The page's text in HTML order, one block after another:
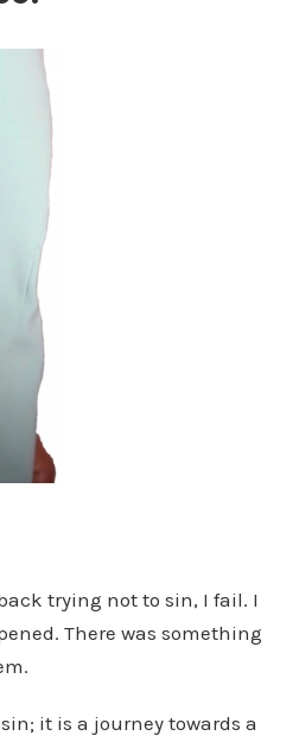
trying not to sin, I fail. I
There was something
it is a journey towards a